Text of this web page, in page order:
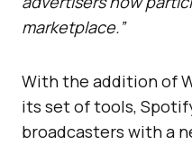
marketplace.”
With the addition of
its set of tools,
broadcasters with a